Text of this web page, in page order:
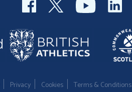
Privacy Cookies Terms & Conditions